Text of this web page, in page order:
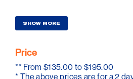
hassle free cycling experience.
booking, to free delivery and a
Adelaide. They can even provide
such as water bottles, gels, bars,
sunscreen etc.
SHOW MORE
Price
** From $135.00 to $195.00
* The above prices are for a 2